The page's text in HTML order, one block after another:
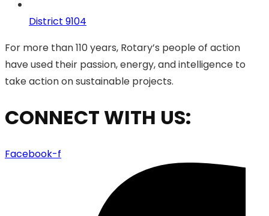
District 9104
For more than 110 years, Rotary’s people of action
have used their passion, energy, and intelligence to
take action on sustainable projects.
CONNECT WITH US:
Facebook-f